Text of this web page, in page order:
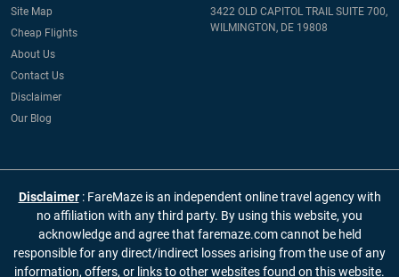
Site Map
Cheap Flights
About Us
Contact Us
Disclaimer
Our Blog
3422 OLD CAPITOL TRAIL SUITE 700,
WILMINGTON, DE 19808
Disclaimer : FareMaze is an independent online travel agency with
no affiliation with any third party. By using this website, you
acknowledge and agree that faremaze.com cannot be held
responsible for any direct/indirect losses arising from the use of any
information, offers, or links to other websites found on this website.